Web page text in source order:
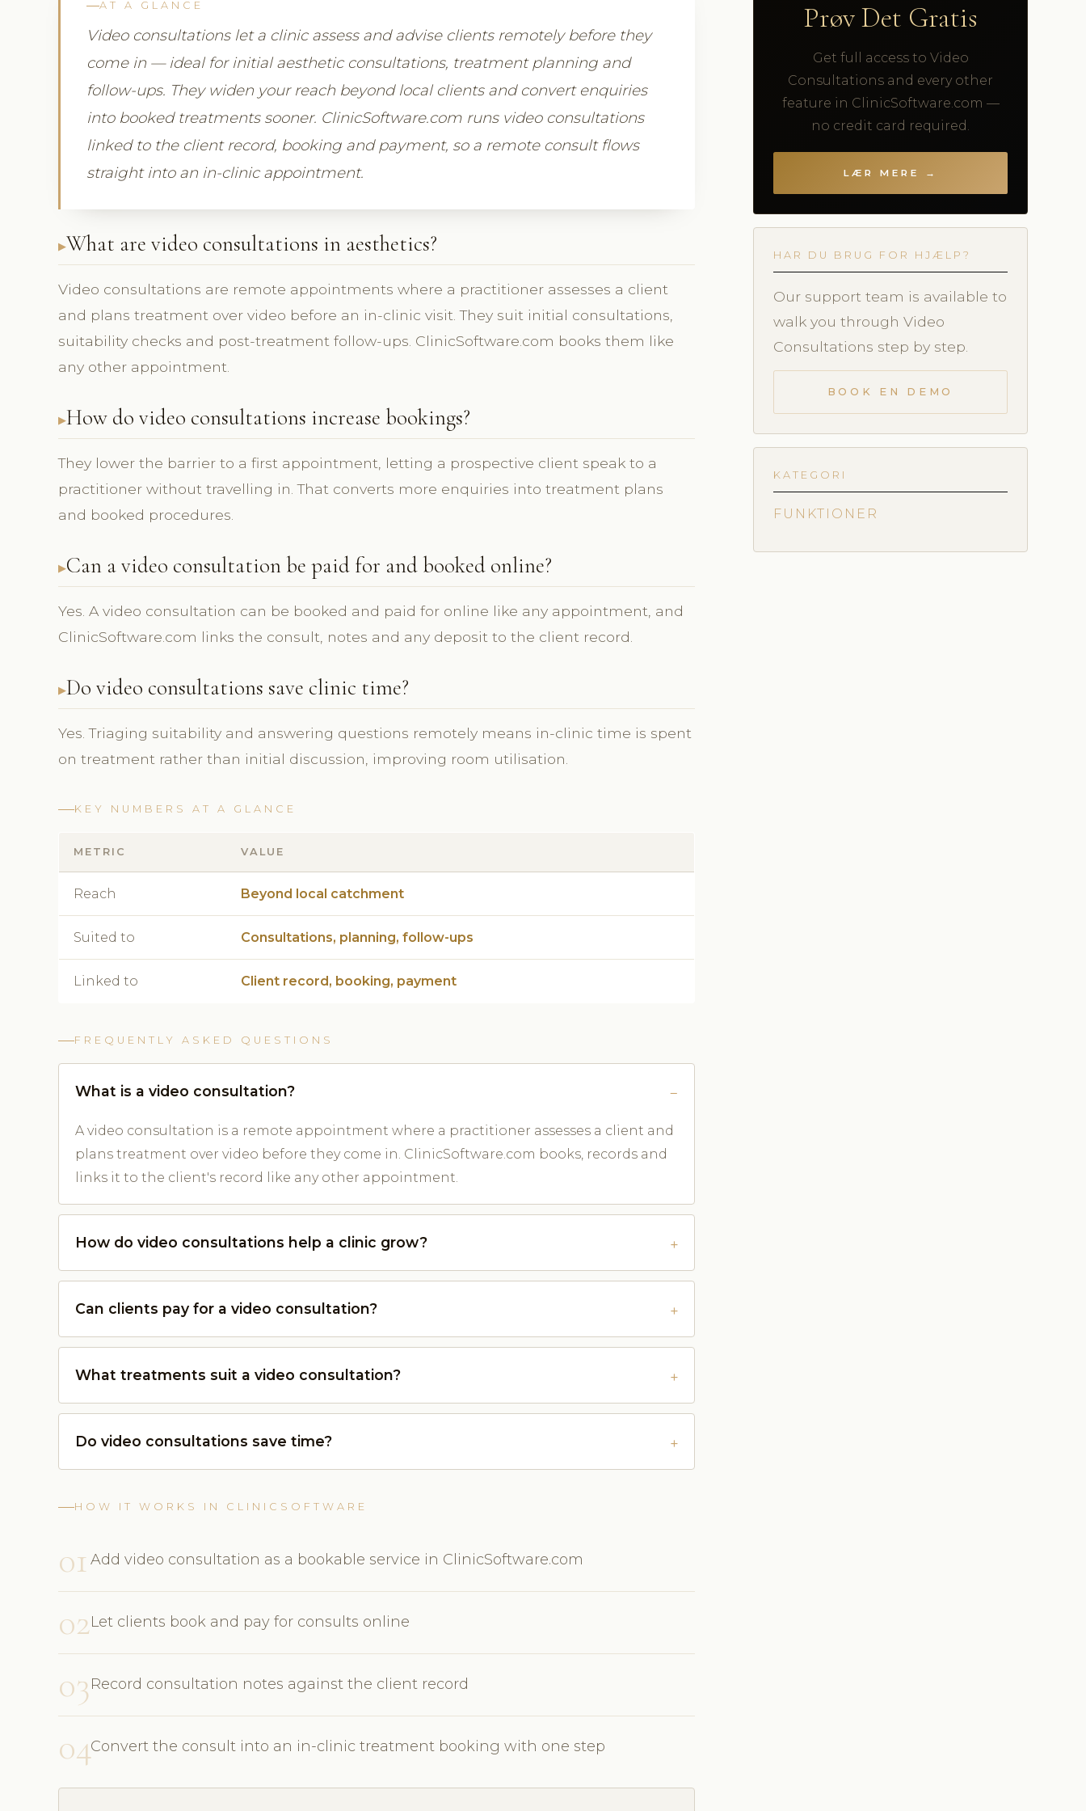
AT A GLANCE
Video consultations let a clinic assess and advise clients remotely before they
come in — ideal for initial aesthetic consultations, treatment planning and
follow-ups. They widen your reach beyond local clients and convert enquiries
into booked treatments sooner. ClinicSoftware.com runs video consultations
linked to the client record, booking and payment, so a remote consult flows
straight into an in-clinic appointment.
What are video consultations in aesthetics?
Video consultations are remote appointments where a practitioner assesses a client
and plans treatment over video before an in-clinic visit. They suit initial consultations,
suitability checks and post-treatment follow-ups. ClinicSoftware.com books them like
any other appointment.
How do video consultations increase bookings?
They lower the barrier to a first appointment, letting a prospective client speak to a
practitioner without travelling in. That converts more enquiries into treatment plans
and booked procedures.
Can a video consultation be paid for and booked online?
Yes. A video consultation can be booked and paid for online like any appointment, and
ClinicSoftware.com links the consult, notes and any deposit to the client record.
Do video consultations save clinic time?
Yes. Triaging suitability and answering questions remotely means in-clinic time is spent
on treatment rather than initial discussion, improving room utilisation.
KEY NUMBERS AT A GLANCE
METRIC VALUE
Reach Beyond local catchment
Suited to Consultations, planning, follow-ups
Linked to Client record, booking, payment
FREQUENTLY ASKED QUESTIONS
What is a video consultation?
A video consultation is a remote appointment where a practitioner assesses a client and
plans treatment over video before they come in. ClinicSoftware.com books, records and
links it to the client's record like any other appointment.
How do video consultations help a clinic grow?
Can clients pay for a video consultation?
What treatments suit a video consultation?
Do video consultations save time?
HOW IT WORKS IN CLINICSOFTWARE
01 Add video consultation as a bookable service in ClinicSoftware.com
02Let clients book and pay for consults online
03Record consultation notes against the client record
04Convert the consult into an in-clinic treatment booking with one step
Prøv Det Gratis
Get full access to Video
Consultations and every other
feature in ClinicSoftware.com —
no credit card required.
LÆR MERE →
HAR DU BRUG FOR HJÆLP?
Our support team is available to
walk you through Video
Consultations step by step.
BOOK EN DEMO
KATEGORI
FUNKTIONER